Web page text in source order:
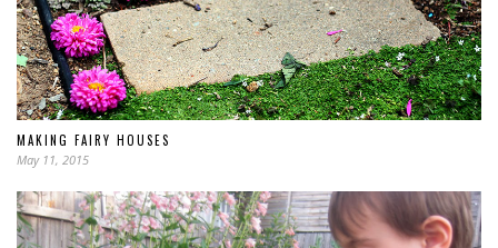
MAKING FAIRY HOUSES
May 11, 2015